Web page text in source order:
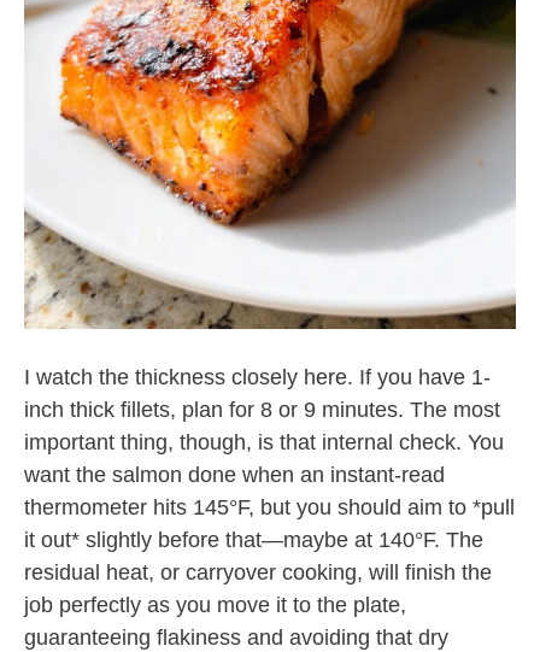
I watch the thickness closely here. If you have 1-
inch thick fillets, plan for 8 or 9 minutes. The most
important thing, though, is that internal check. You
want the salmon done when an instant-read
thermometer hits 145°F, but you should aim to *pull
it out* slightly before that—maybe at 140°F. The
residual heat, or carryover cooking, will finish the
job perfectly as you move it to the plate,
guaranteeing flakiness and avoiding that dry